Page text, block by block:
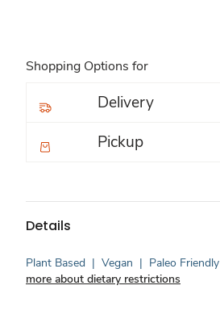
Shopping Options for
Delivery
Pickup
Details
Plant Based | Vegan | Paleo Friendly
more about dietary restrictions